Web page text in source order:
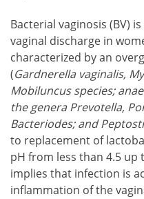
Bacterial vaginosis (BV)
vaginal discharge in
characterized by an
(Gardnerella vaginalis,
Mobiluncus species;
the genera Prevotella,
Bacteriodes; and
to replacement of
pH from less than 4.5 up
implies that infection is
inflammation of the